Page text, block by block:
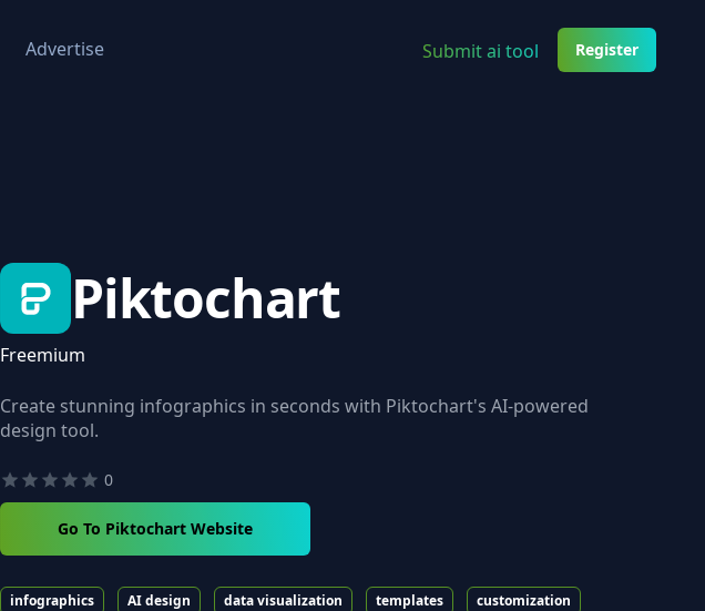
Advertise Submit ai tool Register
Piktochart
Freemium
Create stunning infographics in seconds with Piktochart's AI-powered
design tool.
0
Go To Piktochart Website
infographics AI design data visualization templates customization